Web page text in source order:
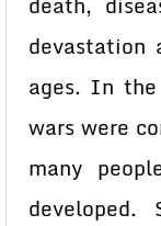
devastation
ages. In
wars were
many
developed.